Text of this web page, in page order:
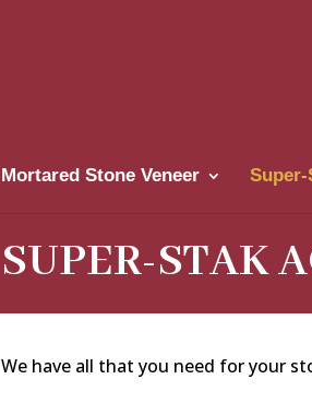
Mortared Stone Veneer
SUPER-STAK
We have all that you need for your